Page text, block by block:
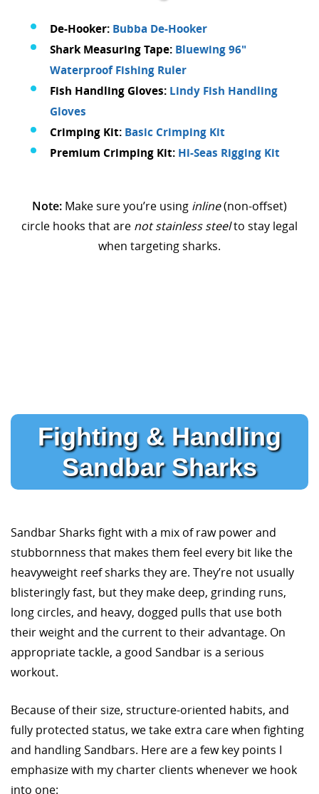
De-Hooker: Bubba De-Hooker
Shark Measuring Tape: Bluewing 96"
Waterproof Fishing Ruler
Fish Handling Gloves: Lindy Fish Handling
Gloves
Crimping Kit: Basic Crimping Kit
Premium Crimping Kit: Hi-Seas Rigging Kit
Note: Make sure you’re using inline(non-offset)
circle hooks that are not stainless steelto stay legal
when targeting sharks.
Fighting & Handling
Sandbar Sharks
Sandbar Sharks fight with a mix of raw power and
stubbornness that makes them feel every bit like the
heavyweight reef sharks they are. They’re not usually
blisteringly fast, but they make deep, grinding runs,
long circles, and heavy, dogged pulls that use both
their weight and the current to their advantage. On
appropriate tackle, a good Sandbar is a serious
workout.
Because of their size, structure-oriented habits, and
fully protected status, we take extra care when fighting
and handling Sandbars. Here are a few key points I
emphasize with my charter clients whenever we hook
into one: